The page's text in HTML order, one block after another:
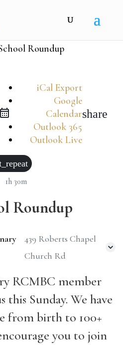
iCal Export
Google
Calendar
Outlook 365
Outlook Live
share
1h 30m
Roundup
439 Roberts Chapel
Church Rd
RCMBC member
this Sunday. We have
from birth to 100+
you to join